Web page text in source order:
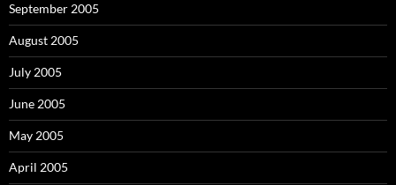
September 2005
August 2005
July 2005
June 2005
May 2005
April 2005